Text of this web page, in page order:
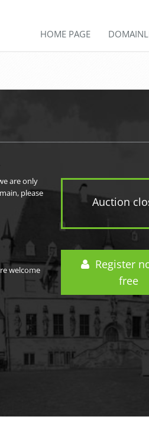
HOME PAGE
Auction
Register
free
are only
please
welcome